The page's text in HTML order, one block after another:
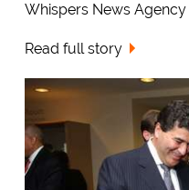
Whispers News
Read full story